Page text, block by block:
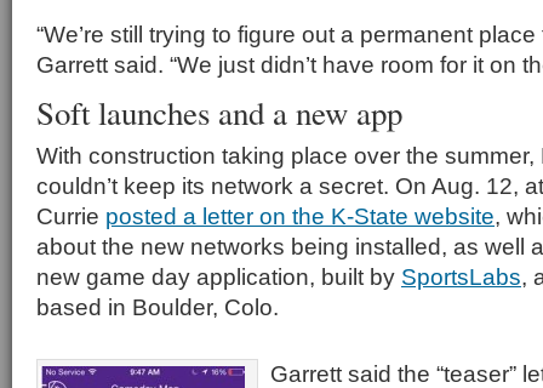
“We’re still trying to figure out a permanent
Garrett said. “We just didn’t have room for it on
Soft launches and a new app
With construction taking place over the
couldn’t keep its network a secret. On Aug. 12,
Currie posted a letter on the K-State website,
about the new networks being installed, as well
new game day application, built by SportsLabs,
based in Boulder, Colo.
Garrett said the “teaser”